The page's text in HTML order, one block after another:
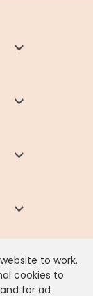
to work.
cookies to
for ad